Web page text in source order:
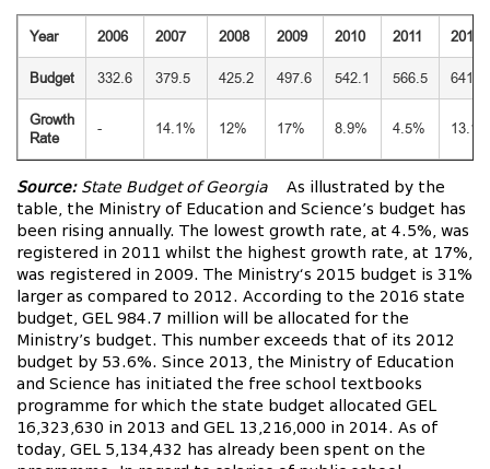
Year 2006 2007 2008 2009 2010 2011 2012
Budget 332.6 379.5 425.2 497.6 542.1 566.5 641.2
Growth
Rate
- 14.1% 12% 17% 8.9% 4.5% 13.1%
Source:State Budget of Georgia As illustrated by the
table, the Ministry of Education and Science’s budget has
been rising annually. The lowest growth rate, at 4.5%, was
registered in 2011 whilst the highest growth rate, at 17%,
was registered in 2009. The Ministry‘s 2015 budget is 31%
larger as compared to 2012. According to the 2016 state
budget, GEL 984.7 million will be allocated for the
Ministry’s budget. This number exceeds that of its 2012
budget by 53.6%. Since 2013, the Ministry of Education
and Science has initiated the free school textbooks
programme for which the state budget allocated GEL
16,323,630 in 2013 and GEL 13,216,000 in 2014. As of
today, GEL 5,134,432 has already been spent on the